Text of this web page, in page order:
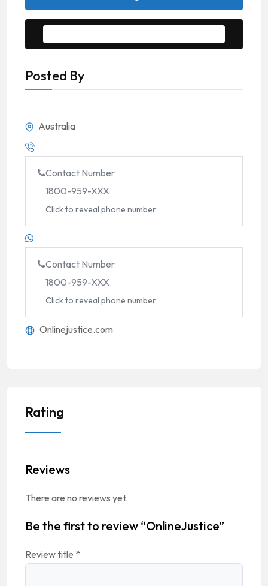
Posted By
Australia
Contact Number
1800-959-XXX
Click to reveal phone number
Contact Number
1800-959-XXX
Click to reveal phone number
Onlinejustice.com
Rating
Reviews
There are no reviews yet.
Be the first to review “OnlineJustice”
Review title *